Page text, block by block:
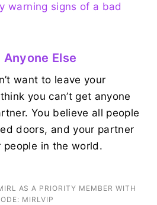
warning signs of a bad
Anyone Else
want to leave your
you can’t get anyone
You believe all people
doors, and your partner
in the world.
AS A PRIORITY MEMBER WITH
MIRLVIP